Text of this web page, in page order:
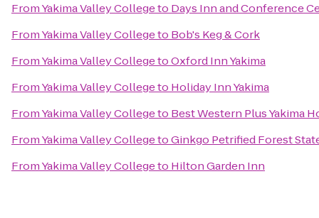
FromYakima Valley Collegeto Days Inn and Conference
FromYakima Valley Collegeto Bob's Keg & Cork
FromYakima Valley CollegetoOxford Inn Yakima
FromYakima Valley Collegeto Holiday Inn Yakima
FromYakima Valley Collegeto Best Western Plus Yakima
FromYakima Valley CollegetoGinkgo Petrified Forest
FromYakima Valley Collegeto Hilton Garden Inn